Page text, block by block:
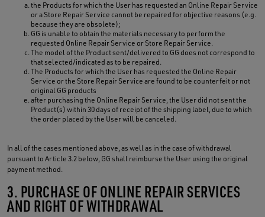
the Products for which the User has requested an Online Repair Service
or a Store Repair Service cannot be repaired for objective reasons (e.g.
because they are obsolete);
GG is unable to obtain the materials necessary to perform the
requested Online Repair Service or Store Repair Service.
The model of the Product sent/delivered to GG does not correspond to
that selected/indicated as to be repaired.
The Products for which the User has requested the Online Repair
Service or the Store Repair Service are found to be counterfeit or not
original GG products
after purchasing the Online Repair Service, the User did not sent the
Product(s) within 30 days of receipt of the shipping label, due to which
the order placed by the User will be canceled.
In all of the cases mentioned above, as well as in the case of withdrawal
pursuant to Article 3.2 below, GG shall reimburse the User using the original
payment method.
3. PURCHASE OF ONLINE REPAIR SERVICES
AND RIGHT OF WITHDRAWAL